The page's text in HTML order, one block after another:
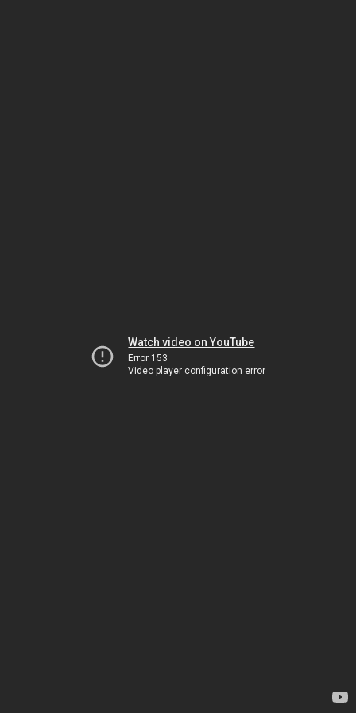
Watch video on YouTube
Error 153
Video player configuration error